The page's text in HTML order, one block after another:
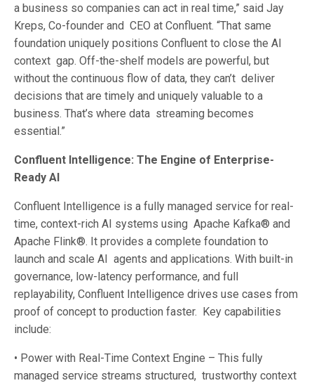
a business so companies can act in real time,” said Jay
Kreps, Co-founder and CEO at Confluent. “That same
foundation uniquely positions Confluent to close the AI
context gap. Off-the-shelf models are powerful, but
without the continuous flow of data, they can’t deliver
decisions that are timely and uniquely valuable to a
business. That’s where data streaming becomes
essential.”
Confluent Intelligence: The Engine of Enterprise-
Ready AI
Confluent Intelligence is a fully managed service for real-
time, context-rich AI systems using Apache Kafka® and
Apache Flink®. It provides a complete foundation to
launch and scale AI agents and applications. With built-in
governance, low-latency performance, and full
replayability, Confluent Intelligence drives use cases from
proof of concept to production faster. Key capabilities
include:
• Power with Real-Time Context Engine – This fully
managed service streams structured, trustworthy context